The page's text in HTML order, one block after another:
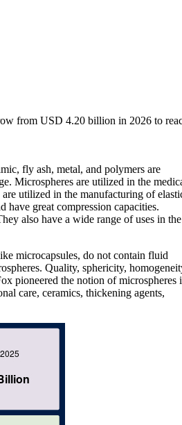
from USD 4.20 billion in 2026 to
fly ash, metal, and polymers are
Microspheres are utilized in the
utilized in the manufacturing of
have great compression capacities.
also have a wide range of uses in the
microcapsules, do not contain fluid
Quality, sphericity,
pioneered the notion of microspheres
care, ceramics, thickening agents,